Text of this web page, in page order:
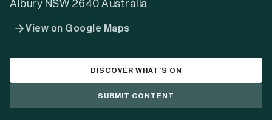
Albury NSW 2640 Australia
View on Google Maps
DISCOVER WHAT’S ON
SUBMIT CONTENT